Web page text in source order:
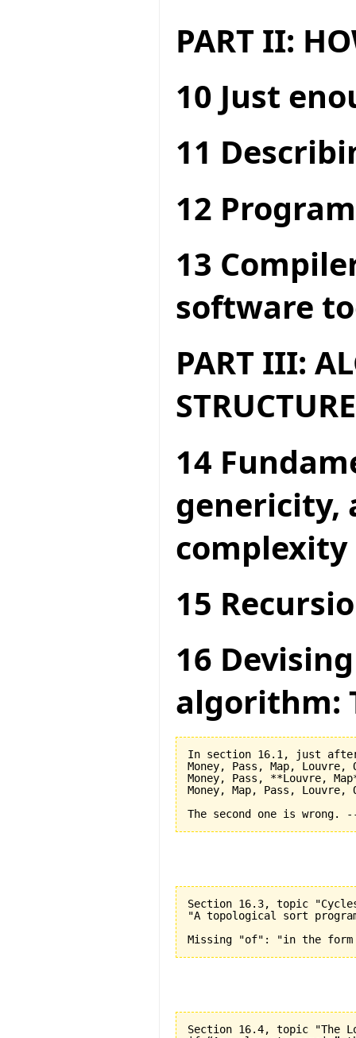
PART II:
10 Just
11
12
13
software
PART III:
14
genericity,
complexity
15
16
algorithm:
In section 16.1, just
Money, Pass, Map, Louvre,
Money, Pass, **Louvre,
Money, Map, Pass, Louvre,
Section 16.3, topic
"A topological sort
Section 16.4, topic "The